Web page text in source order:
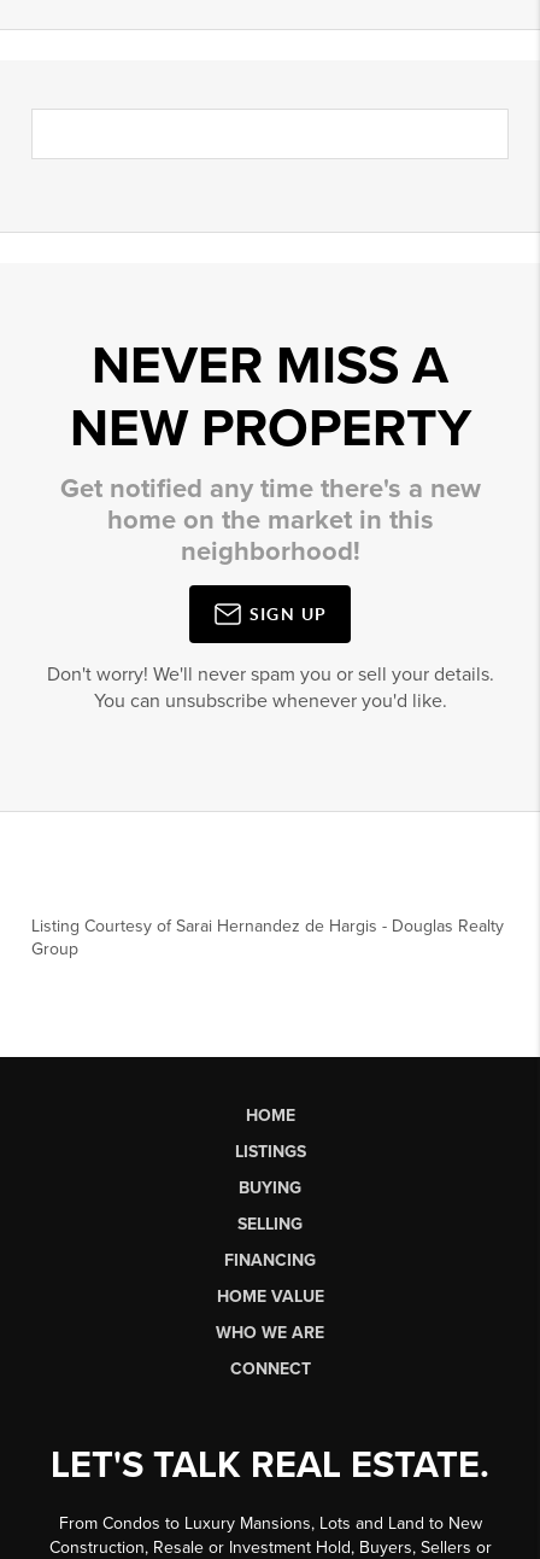
NEVER MISS A
NEW PROPERTY
Get notified any time there's a new
home on the market in this
neighborhood!
SIGN UP
Don't worry! We'll never spam you or sell your details.
You can unsubscribe whenever you'd like.
Listing Courtesy ofSarai Hernandez de Hargis - Douglas Realty
Group
HOME
LISTINGS
BUYING
SELLING
FINANCING
HOME VALUE
WHO WE ARE
CONNECT
LET'S TALK REAL ESTATE.
From Condos to Luxury Mansions, Lots and Land to New
Construction, Resale or Investment Hold, Buyers, Sellers or